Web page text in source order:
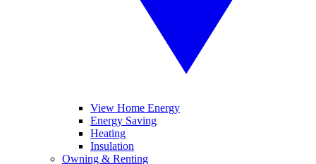
View Home Energy
Energy Saving
Heating
Insulation
Owning & Renting